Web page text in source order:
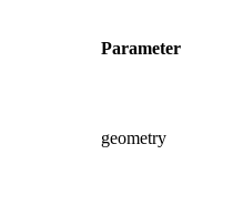
Parameter
geometry